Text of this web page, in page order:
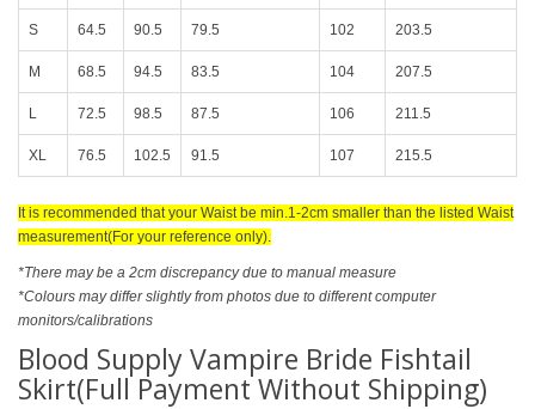
S 64.5 90.5 79.5 102 203.5
M 68.5 94.5 83.5 104 207.5
L 72.5 98.5 87.5 106 211.5
XL 76.5 102.5 91.5 107 215.5
It is recommended that your Waist be min.1-2cm smaller than the listed Waist
measurement(For your reference only).
*There may be a 2cm discrepancy due to manual measure
*Colours may differ slightly from photos due to different computer
monitors/calibrations
Blood Supply Vampire Bride Fishtail
Skirt(Full Payment Without Shipping)